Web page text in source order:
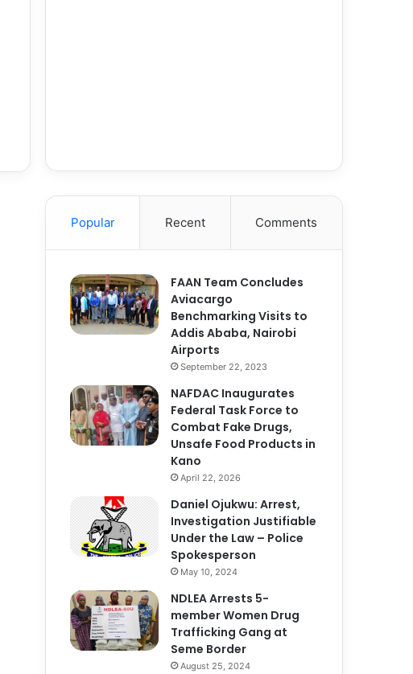
Popular Recent Comments
FAAN Team Concludes
Aviacargo
Benchmarking Visits to
Addis Ababa, Nairobi
Airports
September 22, 2023
NAFDAC Inaugurates
Federal Task Force to
Combat Fake Drugs,
Unsafe Food Products in
Kano
April 22, 2026
Daniel Ojukwu: Arrest,
Investigation Justifiable
Under the Law – Police
Spokesperson
May 10, 2024
NDLEA Arrests 5-
member Women Drug
Trafficking Gang at
Seme Border
August 25, 2024